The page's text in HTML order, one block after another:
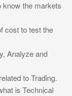
know the markets
cost to test the
Analyze and
to Trading.
is Technical